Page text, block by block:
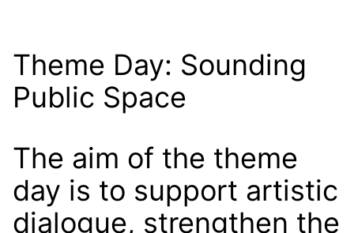
Theme Day: Sounding
Public Space
The aim of the theme
day is to support artistic
dialogue, strengthen the